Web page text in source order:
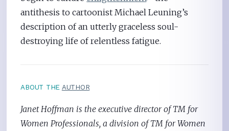
antithesis to cartoonist Michael Leuning’s
description of an utterly graceless soul-
destroying life of relentless fatigue.
ABOUT THE AUTHOR
Janet Hoffman is the executive director of TM for
Women Professionals, a division of TM for Women